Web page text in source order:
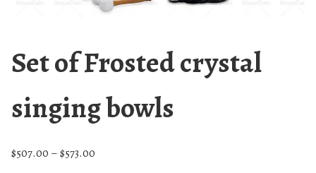
Set of Frosted crystal
singing bowls
$507.00 –$573.00